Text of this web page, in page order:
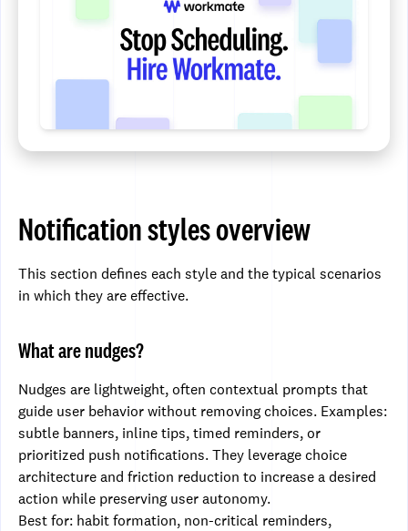
Notification styles overview
This section defines each style and the typical scenarios
in which they are effective.
What are nudges?
Nudges are lightweight, often contextual prompts that
guide user behavior without removing choices. Examples:
subtle banners, inline tips, timed reminders, or
prioritized push notifications. They leverage choice
architecture and friction reduction to increase a desired
action while preserving user autonomy.
Best for: habit formation, non-critical reminders,